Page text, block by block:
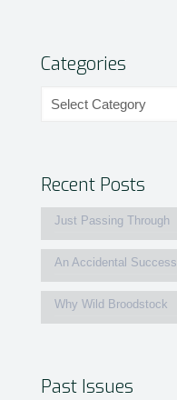
Categories
Recent Posts
Just Passing Through
An Accidental Success
Why Wild Broodstock
Past Issues